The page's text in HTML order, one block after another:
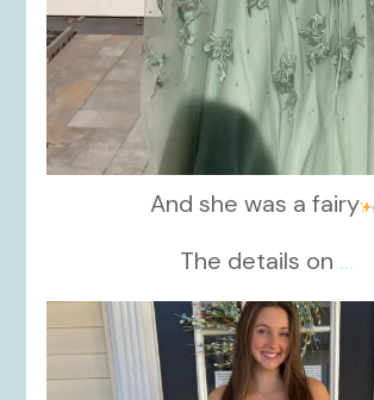
And she was a fairy
The details on ...
kikids_dress_boutique
Nov 21